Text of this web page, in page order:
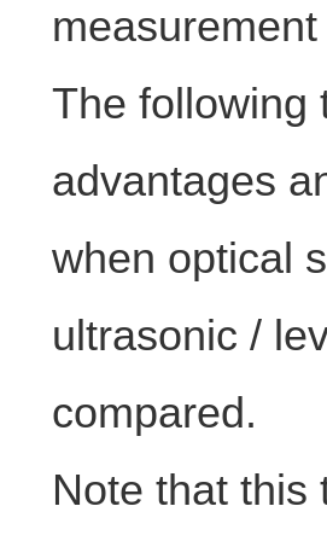
The following
advantages
when optical
ultrasonic /
compared.
Note that this